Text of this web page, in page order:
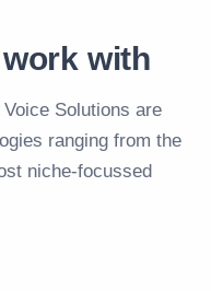
with
Solutions are
ranging from the
niche-focussed